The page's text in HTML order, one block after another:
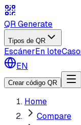
QR Generate
Tipos de QR
EscánerEn lote
EN
Crear código QR
Home
Compare